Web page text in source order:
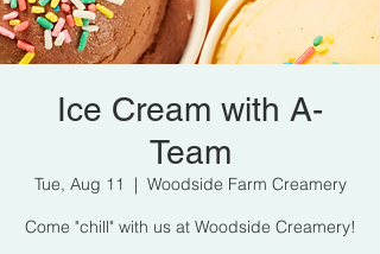
Ice Cream with A-
Team
Tue, Aug 11
  |
Woodside Farm Creamery
Come "chill" with us at Woodside Creamery!